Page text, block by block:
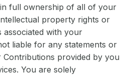
full ownership of all of your
property rights or
with your
liable for any statements or
provided by you
You are solely